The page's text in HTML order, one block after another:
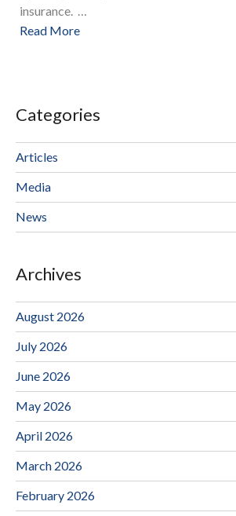
insurance. …
Read More
Categories
Articles
Media
News
Archives
August 2026
July 2026
June 2026
May 2026
April 2026
March 2026
February 2026